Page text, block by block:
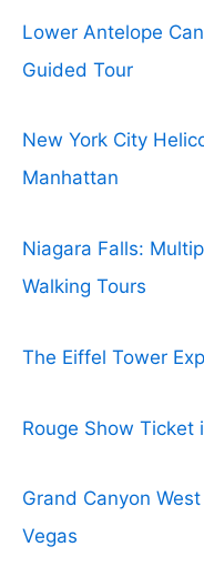
Lower Antelope
Guided Tour
New York City
Manhattan
Niagara Falls:
Walking Tours
The Eiffel Tower
Rouge Show Ticket
Grand Canyon
Vegas